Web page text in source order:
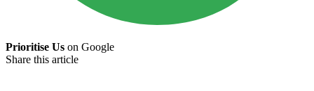
Prioritise Us on Google
Share this article